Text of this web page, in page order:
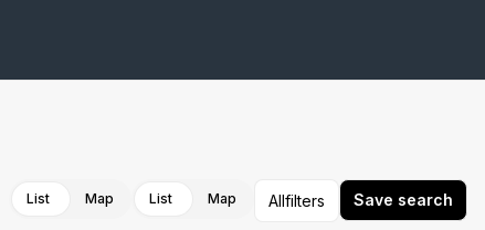
List Map List Map Allfilters Save search